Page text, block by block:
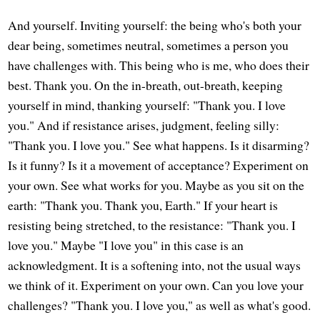
And yourself. Inviting yourself: the being who's both your
dear being, sometimes neutral, sometimes a person you
have challenges with. This being who is me, who does their
best. Thank you. On the in-breath, out-breath, keeping
yourself in mind, thanking yourself: "Thank you. I love
you." And if resistance arises, judgment, feeling silly:
"Thank you. I love you." See what happens. Is it disarming?
Is it funny? Is it a movement of acceptance? Experiment on
your own. See what works for you. Maybe as you sit on the
earth: "Thank you. Thank you, Earth." If your heart is
resisting being stretched, to the resistance: "Thank you. I
love you." Maybe "I love you" in this case is an
acknowledgment. It is a softening into, not the usual ways
we think of it. Experiment on your own. Can you love your
challenges? "Thank you. I love you," as well as what's good.